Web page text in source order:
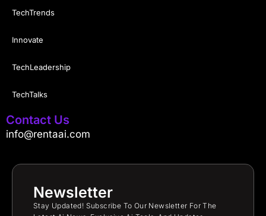
TechTrends
Innovate
TechLeadership
TechTalks
Contact Us
info@rentaai.com
Newsletter
Stay Updated! Subscribe To Our Newsletter For The